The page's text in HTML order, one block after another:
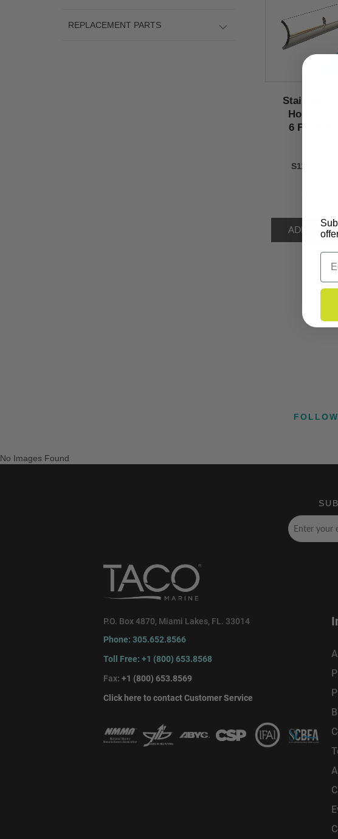
REPLACEMENT PARTS
Stainless
Hollow
6 Foot
S11-
No Images Found
P.O. Box 4870, Miami Lakes, FL. 33014
Phone: 305.652.8566
Toll Free: +1 (800) 653.8568
Fax: +1 (800) 653.8569
Click here to contact Customer Service